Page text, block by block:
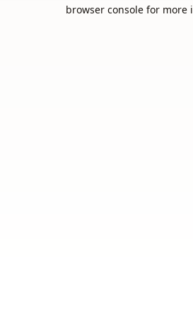
browser console for more